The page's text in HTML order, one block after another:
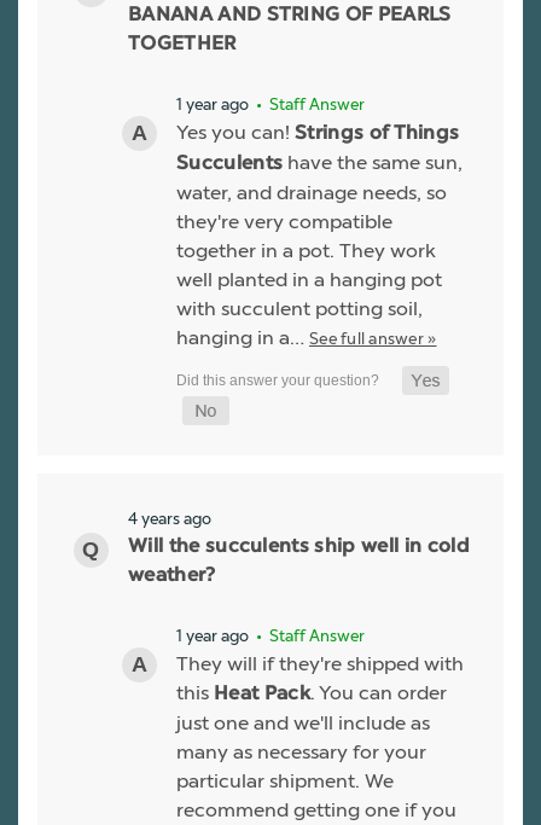
BANANA AND STRING OF PEARLS
TOGETHER
1 year ago • Staff Answer
Yes you can! Strings of Things
Succulents have the same sun,
water, and drainage needs, so
they're very compatible
together in a pot. They work
well planted in a hanging pot
with succulent potting soil,
hanging in a… See full answer »
4 years ago
Will the succulents ship well in cold
weather?
1 year ago • Staff Answer
They will if they're shipped with
this Heat Pack. You can order
just one and we'll include as
many as necessary for your
particular shipment. We
recommend getting one if you